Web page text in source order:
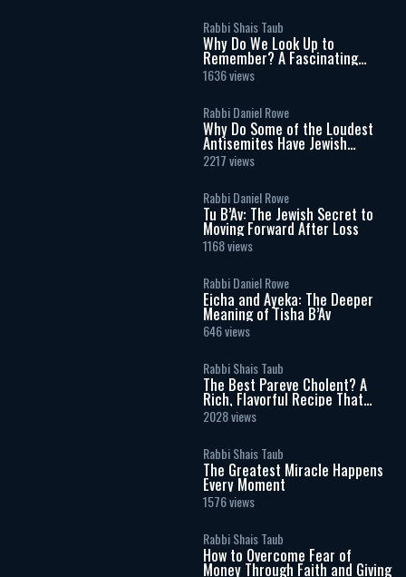
Rabbi Shais Taub
Why Do We Look Up to
Remember? A Fascinating
Torah Insight Confirmed by
Science
1636 views
Rabbi Daniel Rowe
Why Do Some of the Loudest
Antisemites Have Jewish
Ancestry?
2217 views
Rabbi Daniel Rowe
Tu B’Av: The Jewish Secret to
Moving Forward After Loss
1168 views
Rabbi Daniel Rowe
Eicha and Ayeka: The Deeper
Meaning of Tisha B’Av
646 views
Rabbi Shais Taub
The Best Pareve Cholent? A
Rich, Flavorful Recipe That
Rivals the Real Thing
2028 views
Rabbi Shais Taub
The Greatest Miracle Happens
Every Moment
1576 views
Rabbi Shais Taub
How to Overcome Fear of
Money Through Faith and Giving